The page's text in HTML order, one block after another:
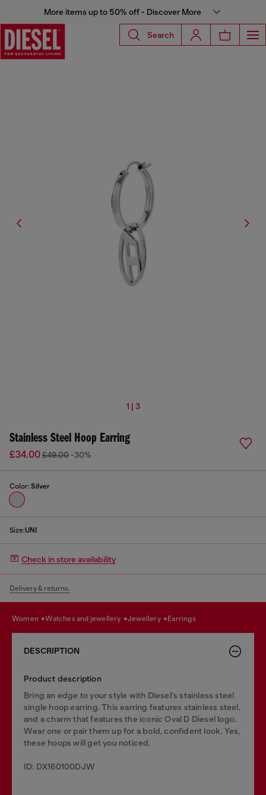
More items up to 50% off - Discover More
Search
1 | 3
Stainless Steel Hoop Earring
£34.00£49.00 -30%
Color: Silver
Size:UNI
Check in store availability
Delivery & returns.
women watches and jewellery jewellery earrings
DESCRIPTION
Product description
Bring an edge to your style with Diesel's stainless steel
single hoop earring. This earring features stainless steel,
and a charm that features the iconic Oval D Diesel logo.
Wear one or pair them up for a bold, confident look. Yes,
these hoops will get you noticed.
ID: DX160100DJW